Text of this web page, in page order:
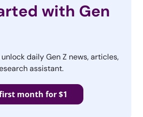
with Gen
daily Gen Z news, articles,
assistant.
month for $1